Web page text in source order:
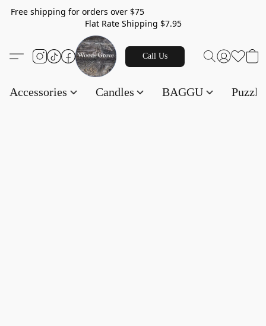
Free shipping for orders over $75
Flat Rate Shipping $7.95
Call Us
Accessories Candles BAGGU